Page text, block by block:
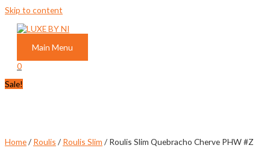
Skip to content
Main Menu
0
Sale!
Home/ Roulis / Roulis Slim / Roulis Slim Quebracho Cherve PHW #Z